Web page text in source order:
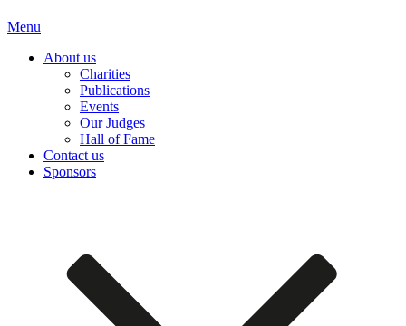
Menu
About us
Charities
Publications
Events
Our Judges
Hall of Fame
Contact us
Sponsors